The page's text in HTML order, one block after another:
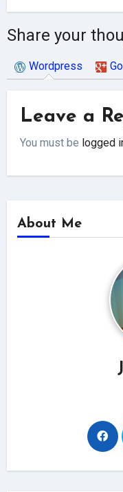
Share your
Wordpress
Leave a
You must be logged
About Me